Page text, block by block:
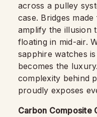
across a pulley
case. Bridges
amplify the illusion
floating in mid-air.
sapphire watches
becomes the
complexity behind
proudly exposes
Carbon Composite